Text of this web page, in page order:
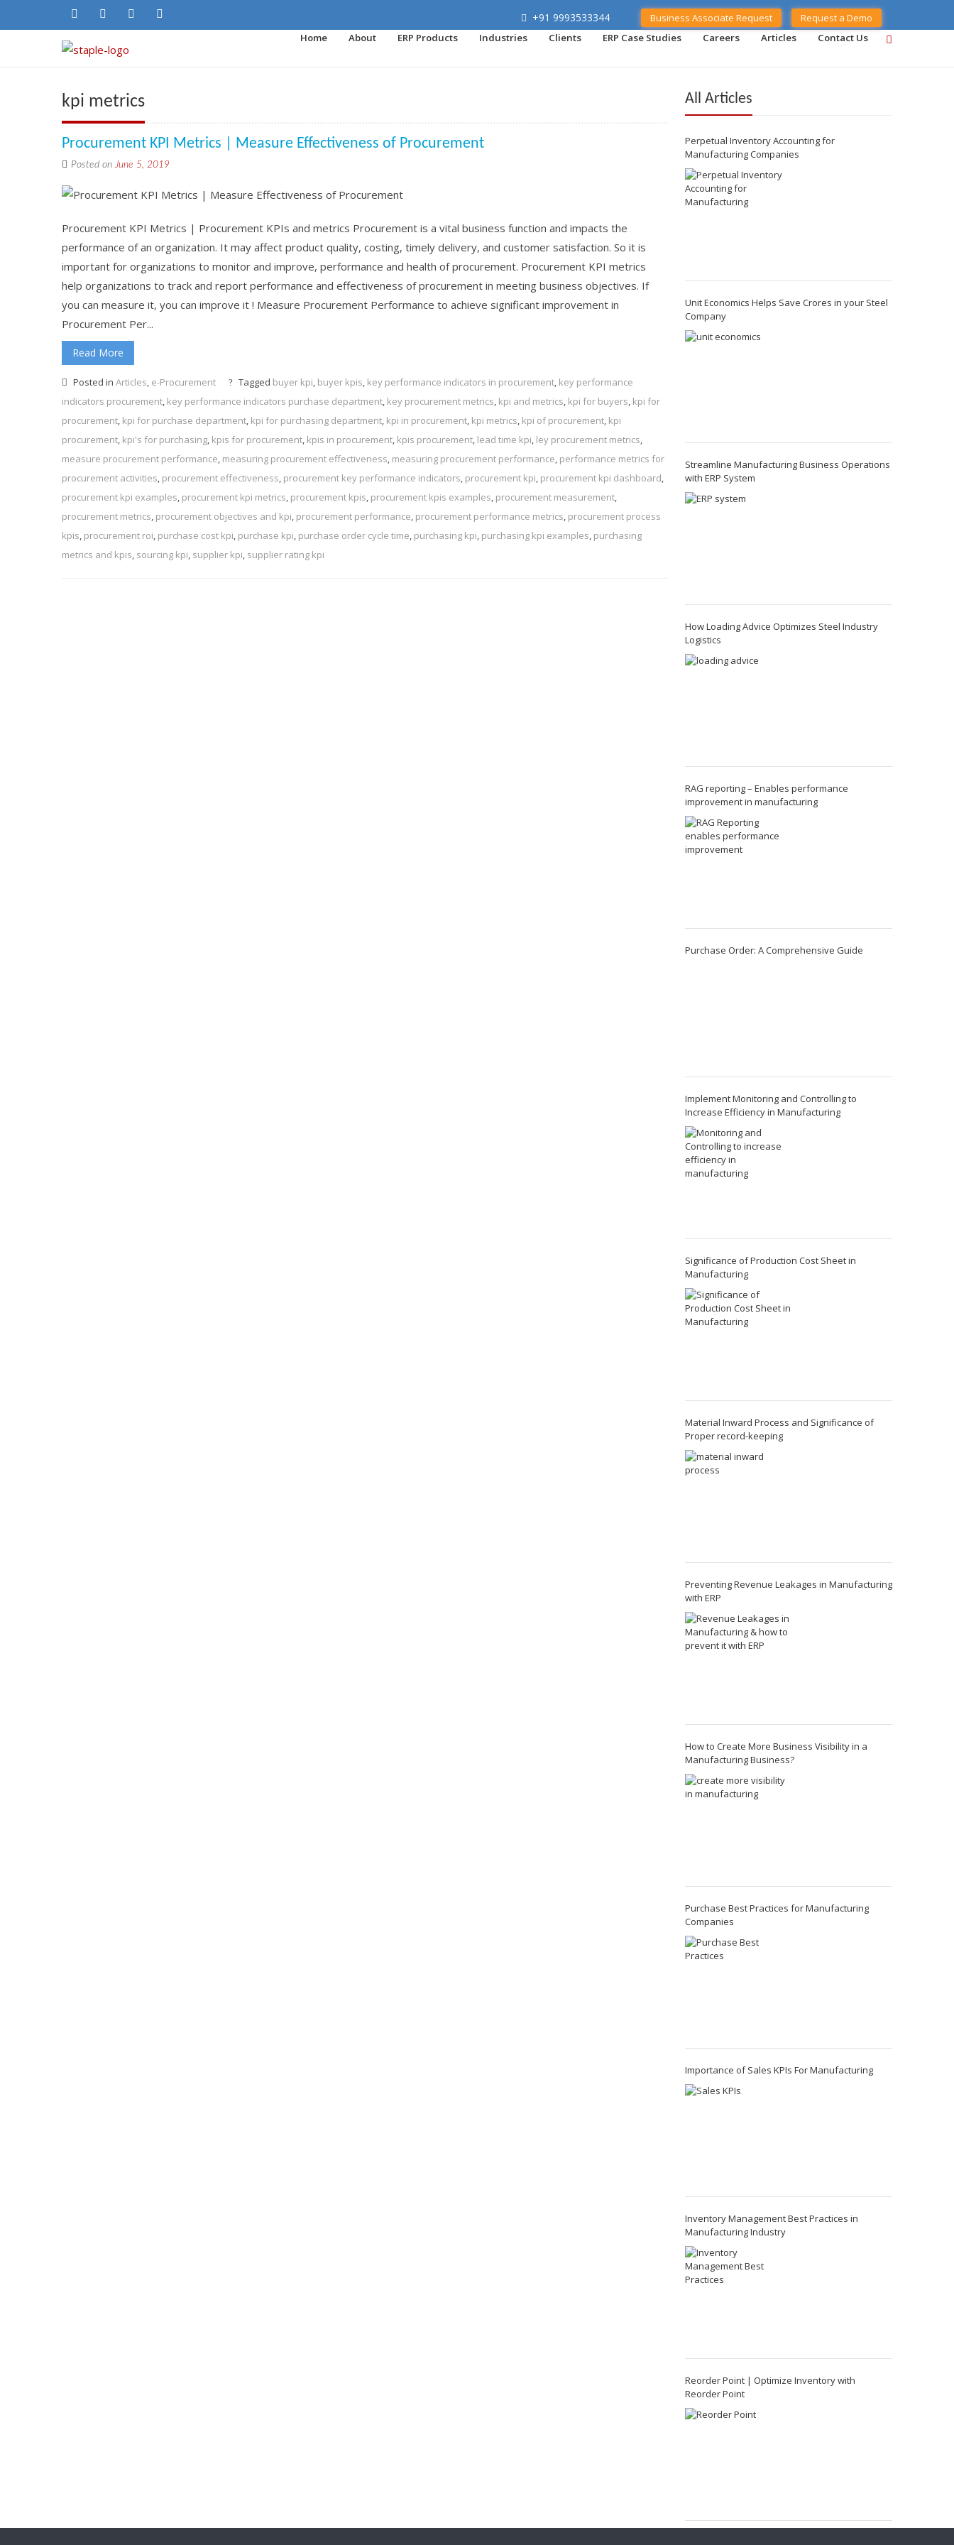
+91 9993533344 Business Associate Request
Request a Demo
Home
About ERP Products Industries Clients ERP Case Studies Careers Articles Contact Us
kpi metrics
Procurement KPI Metrics | Measure Effectiveness of Procurement
Posted onJune 5, 2019
Procurement KPI Metrics | Procurement KPIs and metrics Procurement is a vital business function and impacts the
performance of an organization. It may affect product quality, costing, timely delivery, and customer satisfaction. So it is
important for organizations to monitor and improve, performance and health of procurement. Procurement KPI metrics
help organizations to track and report performance and effectiveness of procurement in meeting business objectives. If
you can measure it, you can improve it ! Measure Procurement Performance to achieve significant improvement in
Procurement Per...
Read More
Posted in Articles, e-Procurement Tagged buyer kpi, buyer kpis, key performance indicators in procurement, key performance
indicators procurement, key performance indicators purchase department, key procurement metrics, kpi and metrics, kpi for buyers, kpi for
procurement, kpi for purchase department, kpi for purchasing department, kpi in procurement, kpi metrics, kpi of procurement, kpi
procurement, kpi's for purchasing, kpis for procurement, kpis in procurement, kpis procurement, lead time kpi, ley procurement metrics,
measure procurement performance, measuring procurement effectiveness, measuring procurement performance, performance metrics for
procurement activities, procurement effectiveness, procurement key performance indicators, procurement kpi, procurement kpi dashboard,
procurement kpi examples, procurement kpi metrics, procurement kpis, procurement kpis examples, procurement measurement,
procurement metrics, procurement objectives and kpi, procurement performance, procurement performance metrics, procurement process
kpis, procurement roi, purchase cost kpi, purchase kpi, purchase order cycle time, purchasing kpi, purchasing kpi examples, purchasing
metrics and kpis, sourcing kpi, supplier kpi, supplier rating kpi
All Articles
Perpetual Inventory Accounting for
Manufacturing Companies
Unit Economics Helps Save Crores in your Steel
Company
Streamline Manufacturing Business Operations
with ERP System
How Loading Advice Optimizes Steel Industry
Logistics
RAG reporting – Enables performance
improvement in manufacturing
Purchase Order: A Comprehensive Guide
Implement Monitoring and Controlling to
Increase Efficiency in Manufacturing
Significance of Production Cost Sheet in
Manufacturing
Material Inward Process and Significance of
Proper record-keeping
Preventing Revenue Leakages in Manufacturing
with ERP
How to Create More Business Visibility in a
Manufacturing Business?
Purchase Best Practices for Manufacturing
Companies
Importance of Sales KPIs For Manufacturing
Inventory Management Best Practices in
Manufacturing Industry
Reorder Point | Optimize Inventory with
Reorder Point